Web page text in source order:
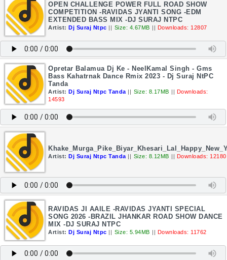
OPEN CHALLENGE POWER FULL ROAD SHOW
COMPETITION -RAVIDAS JYANTI SONG -EDM
EXTENDED BASS MIX -DJ SURAJ NTPC
Artist: Dj Suraj Ntpc || Size: 4.67MB || Downloads: 12807
Opretar Balamua Dj Ke - NeelKamal Singh - Gms
Bass Kahatrnak Dance Rmix 2023 - Dj Suraj NtPC
Tanda
Artist: Dj Suraj Ntpc Tanda || Size: 8.17MB || Downloads:
14593
Artist: Dj Suraj Ntpc Tanda || Size: 8.12MB || Downloads: 12180
RAVIDAS JI AAILE -RAVIDAS JYANTI SPECIAL
SONG 2026 -BRAZIL JHANKAR ROAD SHOW DANCE
MIX -DJ SURAJ NTPC
Artist: Dj Suraj Ntpc || Size: 5.94MB || Downloads: 11762